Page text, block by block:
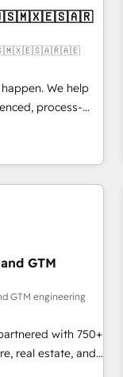
CMS builds, and
campaigns,
setup across
Hubs. - Ongoing
retainers.
growth engine.
🇺🇸🇲🇽🇪🇸🇦🇷
🇺🇸🇲🇽🇪🇸🇦🇷🇦🇪
We help
process-
and actually
pain-free. We
of Rookie of
Reviews.
and
SaaS,
most out of
United States,
LOVE!
GTM
GTM engineering
with 750+
real estate, and